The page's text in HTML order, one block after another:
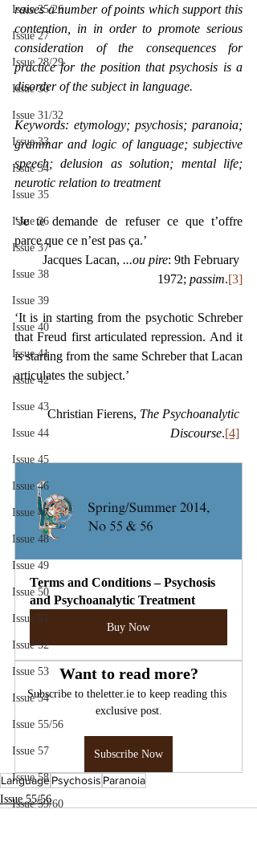
Issue 25/26
Issue 27
Issue 28/29
Issue 30
Issue 31/32
Issue 33
Issue 34
Issue 35
Issue 36
Issue 37
Issue 38
Issue 39
Issue 40
Issue 41
Issue 42
Issue 43
Issue 44
Issue 45
Issue 46
Issue 47
Issue 48
Issue 49
Issue 50
Issue 51
Issue 52
Issue 53
Issue 54
Issue 55/56
Issue 57
Issue 58
Issue 59/60
raises a number of points which support this
contention, in in order to promote serious
consideration of the consequences for
practice for the position that psychosis is a
disorder of the subject in language.
Keywords: etymology; psychosis; paranoia;
grammar and logic of language; subjective
speech; delusion as solution; mental life;
neurotic relation to treatment
‘Je te demande de refuser ce que t’offre
parce que ce n’est pas ça.’
Jacques Lacan, ...ou pire: 9th February
1972; passim.[3]
‘It is in starting from the psychotic Schreber
that Freud first articulated repression. And it
is starting from the same Schreber that Lacan
articulates the subject.’
Christian Fierens, The Psychoanalytic
Discourse.[4]
Terms and Conditions – Psychosis
and Psychoanalytic Treatment
Buy Now
Want to read more?
Subscribe to theletter.ie to keep reading this
exclusive post.
Subscribe Now
LanguagePsychosis Paranoia
Issue 55/56